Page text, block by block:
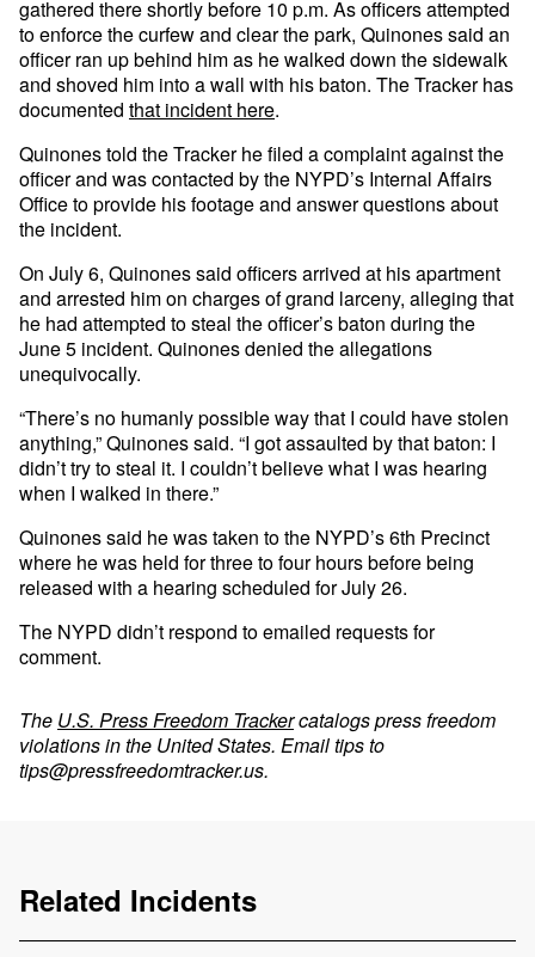
gathered there shortly before 10 p.m. As officers attempted
to enforce the curfew and clear the park, Quinones said an
officer ran up behind him as he walked down the sidewalk
and shoved him into a wall with his baton. The Tracker has
documented that incident here.
Quinones told the Tracker he filed a complaint against the
officer and was contacted by the NYPD’s Internal Affairs
Office to provide his footage and answer questions about
the incident.
On July 6, Quinones said officers arrived at his apartment
and arrested him on charges of grand larceny, alleging that
he had attempted to steal the officer’s baton during the
June 5 incident. Quinones denied the allegations
unequivocally.
“There’s no humanly possible way that I could have stolen
anything,” Quinones said. “I got assaulted by that baton: I
didn’t try to steal it. I couldn’t believe what I was hearing
when I walked in there.”
Quinones said he was taken to the NYPD’s 6th Precinct
where he was held for three to four hours before being
released with a hearing scheduled for July 26.
The NYPD didn’t respond to emailed requests for
comment.
The U.S. Press Freedom Trackercatalogs press freedom
violations in the United States. Email tips to
tips@pressfreedomtracker.us.
Related Incidents